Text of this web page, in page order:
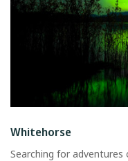
Whitehorse
Searching for